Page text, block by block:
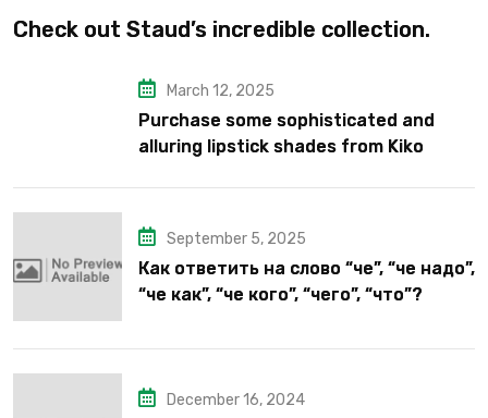
Check out Staud’s incredible collection.
March 12, 2025
Purchase some sophisticated and
alluring lipstick shades from Kiko
September 5, 2025
Как ответить на слово “че”, “че надо”,
“че как”, “че кого”, “чего”, “что”?
December 16, 2024